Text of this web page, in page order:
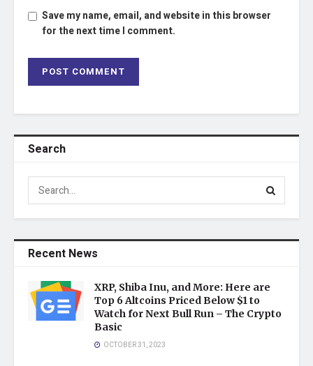
Save my name, email, and website in this browser
for the next time I comment.
Search
Recent News
XRP, Shiba Inu, and More: Here are
Top 6 Altcoins Priced Below $1 to
Watch for Next Bull Run – The Crypto
Basic
OCTOBER 31, 2023